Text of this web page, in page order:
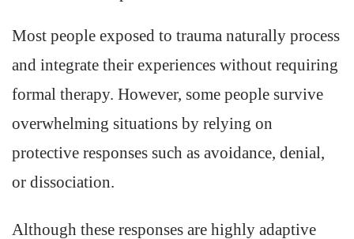
Most people exposed to trauma naturally process
and integrate their experiences without requiring
formal therapy. However, some people survive
overwhelming situations by relying on
protective responses such as avoidance, denial,
or dissociation.
Although these responses are highly adaptive